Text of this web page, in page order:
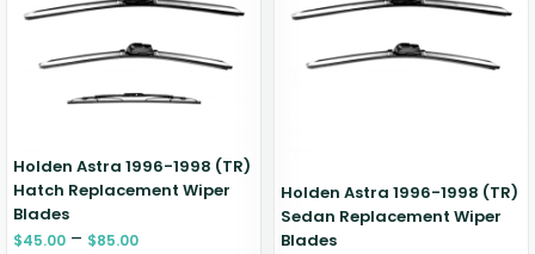
Holden Astra 1996-1998 (TR)
Hatch Replacement Wiper
Blades
$45.00 – $85.00
Holden Astra 1996-1998 (TR)
Sedan Replacement Wiper
Blades